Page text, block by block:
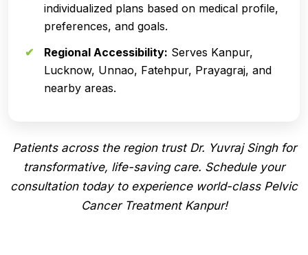
individualized plans based on medical profile,
preferences, and goals.
Regional Accessibility: Serves Kanpur,
Lucknow, Unnao, Fatehpur, Prayagraj, and
nearby areas.
Patients across the region trust Dr. Yuvraj Singh for
transformative, life-saving care. Schedule your
consultation today to experience world-class Pelvic
Cancer Treatment Kanpur!